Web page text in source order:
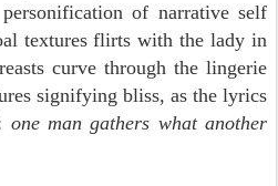
of narrative self
textures flirts with the lady in
curve through the lingerie
signifying bliss, as the lyrics
one man gathers what another